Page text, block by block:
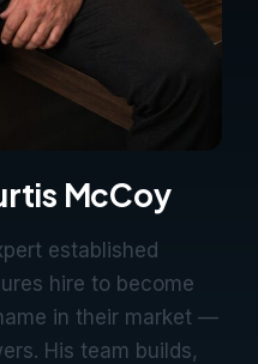
McCoy
established
hire to become
in their market —
His team builds,